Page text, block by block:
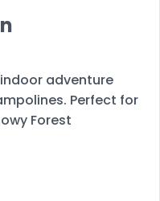
adventure
Perfect for
Forest